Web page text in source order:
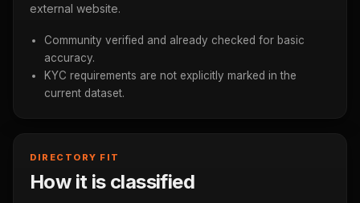
external website.
Community verified and already checked for basic
accuracy.
KYC requirements are not explicitly marked in the
current dataset.
DIRECTORY FIT
How it is classified